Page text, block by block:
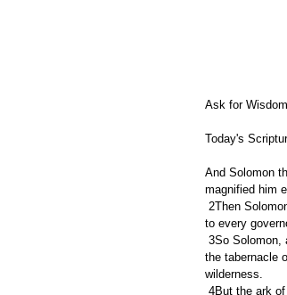
Ask for Wisdom
Today's
And Solomon
magnified him
to every
the tabernacle
wilderness.